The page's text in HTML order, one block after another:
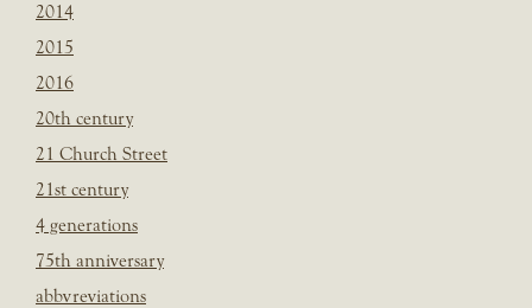
2014
2015
2016
20th century
21 Church Street
21st century
4 generations
75th anniversary
abbvreviations